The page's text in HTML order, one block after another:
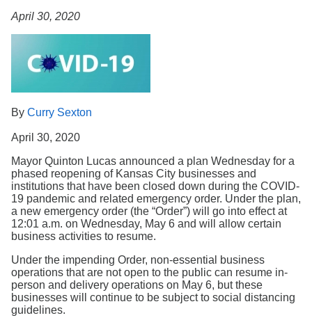
April 30, 2020
By Curry Sexton
April 30, 2020
Mayor Quinton Lucas announced a plan Wednesday for a
phased reopening of Kansas City businesses and
institutions that have been closed down during the COVID-
19 pandemic and related emergency order. Under the plan,
a new emergency order (the “Order”) will go into effect at
12:01 a.m. on Wednesday, May 6 and will allow certain
business activities to resume.
Under the impending Order, non-essential business
operations that are not open to the public can resume in-
person and delivery operations on May 6, but these
businesses will continue to be subject to social distancing
guidelines.